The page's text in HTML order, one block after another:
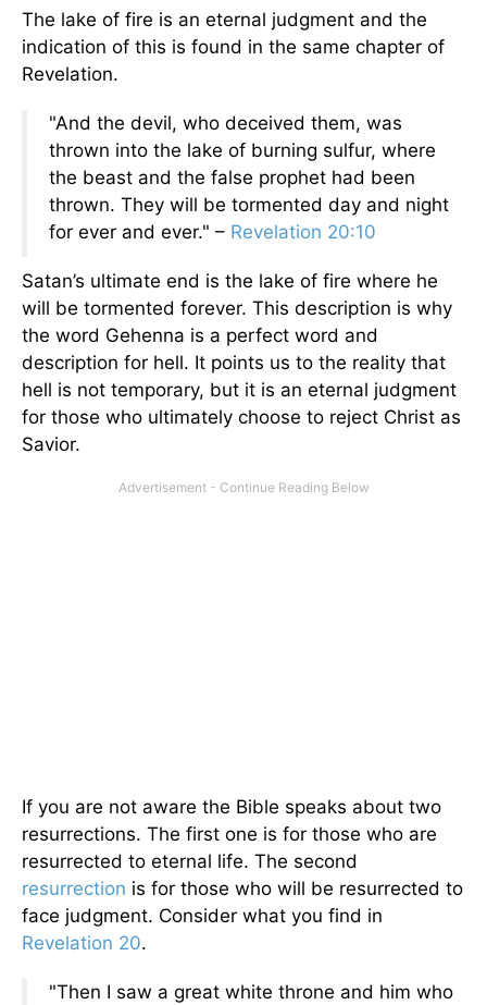
The lake of fire is an eternal judgment and the
indication of this is found in the same chapter of
Revelation.
"And the devil, who deceived them, was
thrown into the lake of burning sulfur, where
the beast and the false prophet had been
thrown. They will be tormented day and night
for ever and ever." – Revelation 20:10
Satan’s ultimate end is the lake of fire where he
will be tormented forever. This description is why
the word Gehenna is a perfect word and
description for hell. It points us to the reality that
hell is not temporary, but it is an eternal judgment
for those who ultimately choose to reject Christ as
Savior.
If you are not aware the Bible speaks about two
resurrections. The first one is for those who are
resurrected to eternal life. The second
resurrection is for those who will be resurrected to
face judgment. Consider what you find in
Revelation 20.
"Then I saw a great white throne and him who